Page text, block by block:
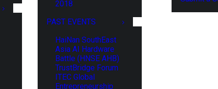
2018
PAST EVENTS
HaiNan SouthEast
Asia AI Hardware
Battle (HNSE AHB)
TrustBridge Forum
ITEC Global
Entrepreneurship